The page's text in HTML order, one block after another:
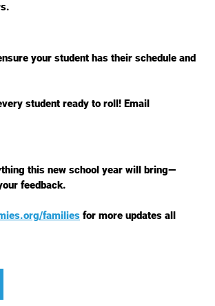
your student has their schedule and
student ready to roll! Email
this new school year will bring—
feedback.
families for more updates all